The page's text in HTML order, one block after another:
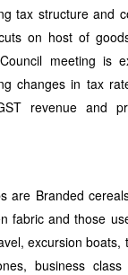
tax structure and
on host of
meeting is
changes in tax
revenue and
Branded
fabric and those
excursion
business